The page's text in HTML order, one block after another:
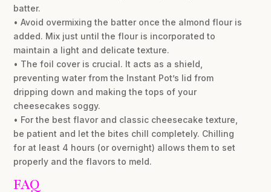
batter.
• Avoid overmixing the batter once the almond flour is
added. Mix just until the flour is incorporated to
maintain a light and delicate texture.
• The foil cover is crucial. It acts as a shield,
preventing water from the Instant Pot’s lid from
dripping down and making the tops of your
cheesecakes soggy.
• For the best flavor and classic cheesecake texture,
be patient and let the bites chill completely. Chilling
for at least 4 hours (or overnight) allows them to set
properly and the flavors to meld.
FAQ